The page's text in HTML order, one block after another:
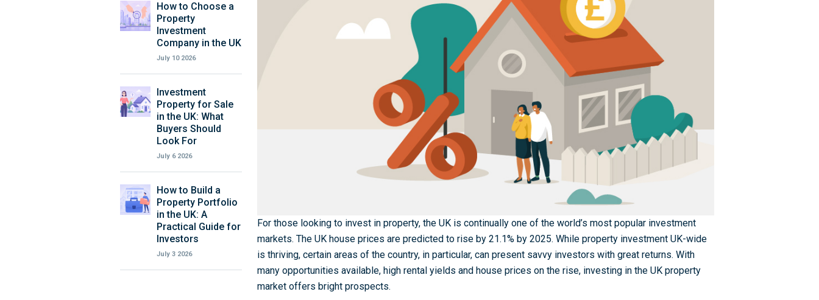
How to Choose a
Property
Investment
Company in the UK
July 10 2026
Investment
Property for Sale
in the UK: What
Buyers Should
Look For
July 6 2026
How to Build a
Property Portfolio
in the UK: A
Practical Guide for
Investors
July 3 2026
For those looking to invest in property, the UK is continually one of the world’s most popular investment
markets. The UK house prices are predicted to rise by 21.1% by 2025. While property investment UK-wide
is thriving, certain areas of the country, in particular, can present savvy investors with great returns. With
many opportunities available, high rental yields and house prices on the rise, investing in the UK property
market offers bright prospects.